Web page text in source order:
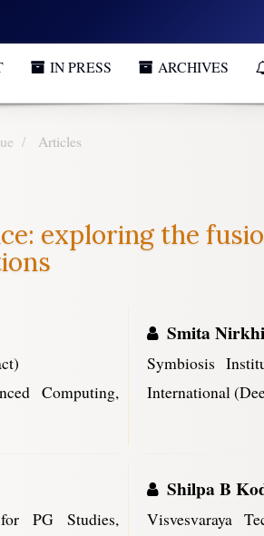
IN PRESS ARCHIVES
Articles
exploring the
Computing,
Smita Nirkhi
Symbiosis
International
PG Studies,
Shilpa B
Visvesvaraya